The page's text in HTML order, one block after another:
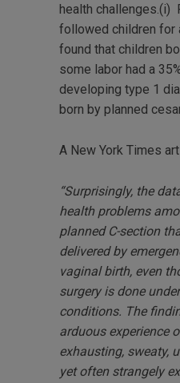
health challenges.(i)
followed children for
found that children
some labor had a
developing type 1
born by planned
A New York Times
“Surprisingly, the
health problems
planned C-section
delivered by
vaginal birth, even
surgery is done
conditions. The
arduous experience
exhausting, sweaty,
yet often strangely